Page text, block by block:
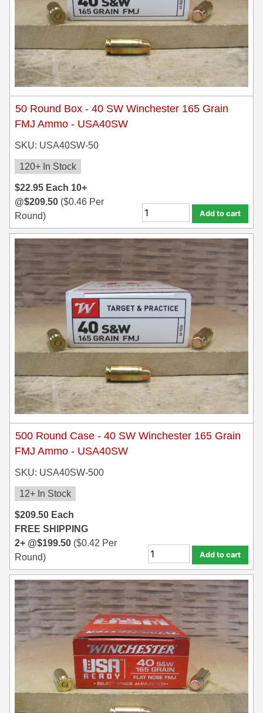
50 Round Box - 40 SW Winchester 165 Grain
FMJ Ammo - USA40SW
SKU: USA40SW-50
120+ In Stock
$22.95 Each 10+
@$209.50 ($0.46 Per
Round)
Add to cart
500 Round Case - 40 SW Winchester 165 Grain
FMJ Ammo - USA40SW
SKU: USA40SW-500
12+ In Stock
$209.50 Each
FREE SHIPPING
2+ @$199.50 ($0.42 Per
Round)
Add to cart